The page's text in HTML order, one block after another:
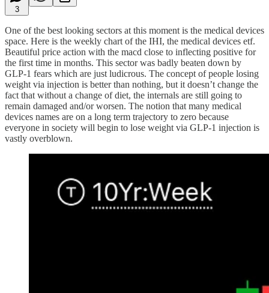
3
One of the best looking sectors at this moment is the medical devices
space. Here is the weekly chart of the IHI, the medical devices etf.
Beautiful price action with the macd close to inflecting positive for
the first time in months. This sector was badly beaten down by
GLP-1 fears which are just ludicrous. The concept of people losing
weight via injection is better than nothing, but it doesn’t change the
fact that without a change of diet, the internals are still going to
remain damaged and/or worsen. The notion that many medical
devices names are on a long term trajectory to zero because
everyone in society will begin to lose weight via GLP-1 injection is
vastly overblown.